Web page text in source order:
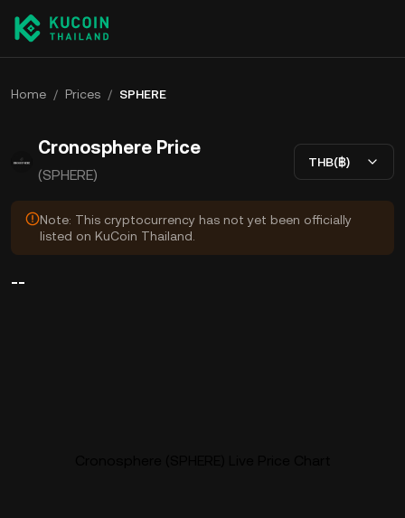
Home / Prices / SPHERE
Cronosphere Price
(SPHERE)
THB(฿)
Note: This cryptocurrency has not yet been officially
listed on KuCoin Thailand.
--